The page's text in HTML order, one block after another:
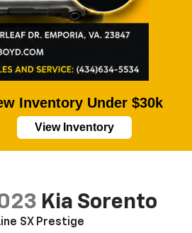
Inventory Under $30k
View Inventory
Kia Sorento
SX Prestige